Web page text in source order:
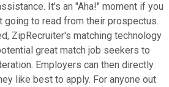
It's an "Aha!" moment if you
going to read from their prospectus.
ZipRecruiter's matching technology
great match job seekers to
Employers can then directly
like best to apply. For anyone out